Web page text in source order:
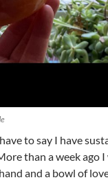
to say I have
than a week ago
and a bowl of